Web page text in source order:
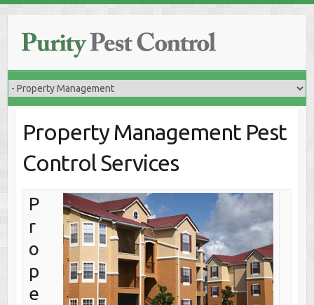
content
Property Management Pest
Control Services
P
r
o
p
e